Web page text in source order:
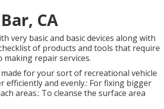
CA
very basic and basic devices along with
of products and tools that require
repair services.
for your sort of recreational vehicle
efficiently and evenly.: For fixing bigger
areas.: To cleanse the surface area